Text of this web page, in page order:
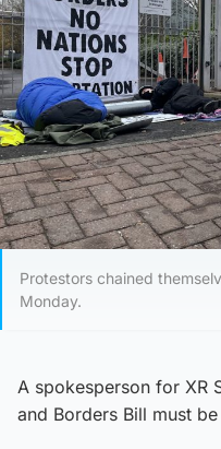
Protestors chained
Monday.
A spokesperson for XR
and Borders Bill must